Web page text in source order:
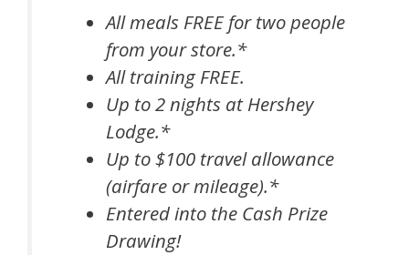
All meals FREE for two people
from your store.*
All training FREE.
Up to 2 nights at Hershey
Lodge.*
Up to $100 travel allowance
(airfare or mileage).*
Entered into the Cash Prize
Drawing!